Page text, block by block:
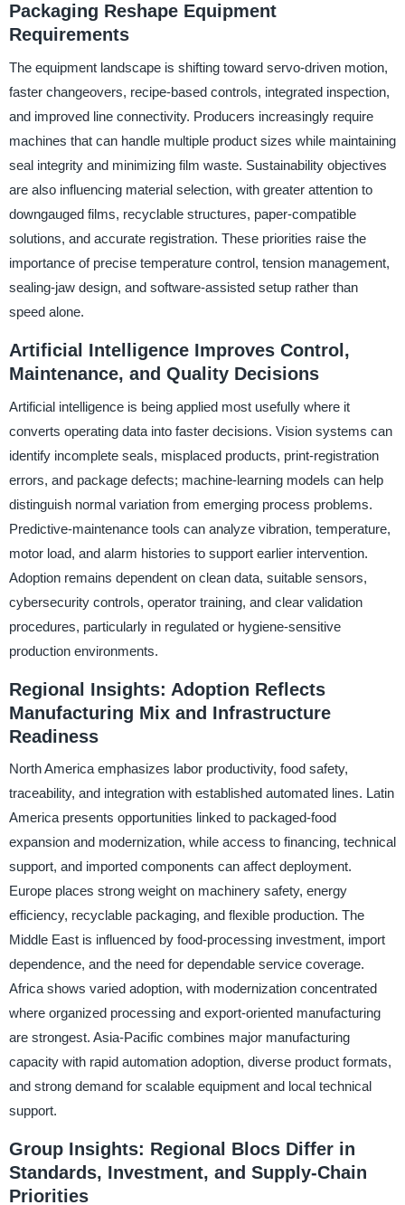
Packaging Reshape Equipment
Requirements
The equipment landscape is shifting toward servo-driven motion,
faster changeovers, recipe-based controls, integrated inspection,
and improved line connectivity. Producers increasingly require
machines that can handle multiple product sizes while maintaining
seal integrity and minimizing film waste. Sustainability objectives
are also influencing material selection, with greater attention to
downgauged films, recyclable structures, paper-compatible
solutions, and accurate registration. These priorities raise the
importance of precise temperature control, tension management,
sealing-jaw design, and software-assisted setup rather than
speed alone.
Artificial Intelligence Improves Control,
Maintenance, and Quality Decisions
Artificial intelligence is being applied most usefully where it
converts operating data into faster decisions. Vision systems can
identify incomplete seals, misplaced products, print-registration
errors, and package defects; machine-learning models can help
distinguish normal variation from emerging process problems.
Predictive-maintenance tools can analyze vibration, temperature,
motor load, and alarm histories to support earlier intervention.
Adoption remains dependent on clean data, suitable sensors,
cybersecurity controls, operator training, and clear validation
procedures, particularly in regulated or hygiene-sensitive
production environments.
Regional Insights: Adoption Reflects
Manufacturing Mix and Infrastructure
Readiness
North America emphasizes labor productivity, food safety,
traceability, and integration with established automated lines. Latin
America presents opportunities linked to packaged-food
expansion and modernization, while access to financing, technical
support, and imported components can affect deployment.
Europe places strong weight on machinery safety, energy
efficiency, recyclable packaging, and flexible production. The
Middle East is influenced by food-processing investment, import
dependence, and the need for dependable service coverage.
Africa shows varied adoption, with modernization concentrated
where organized processing and export-oriented manufacturing
are strongest. Asia-Pacific combines major manufacturing
capacity with rapid automation adoption, diverse product formats,
and strong demand for scalable equipment and local technical
support.
Group Insights: Regional Blocs Differ in
Standards, Investment, and Supply-Chain
Priorities